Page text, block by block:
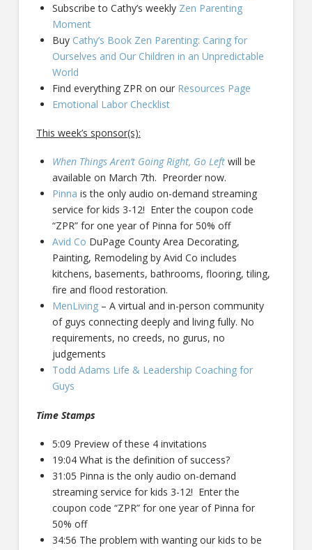
Subscribe to Cathy’s weekly Zen Parenting
Moment
Buy Cathy’s Book Zen Parenting: Caring for
Ourselves and Our Children in an Unpredictable
World
Find everything ZPR on our Resources Page
Emotional Labor Checklist
This week’s sponsor(s):
When Things Aren’t Going Right, Go Left will be
available on March 7th. Preorder now.
Pinna is the only audio on-demand streaming
service for kids 3-12! Enter the coupon code
“ZPR” for one year of Pinna for 50% off
Avid Co DuPage County Area Decorating,
Painting, Remodeling by Avid Co includes
kitchens, basements, bathrooms, flooring, tiling,
fire and flood restoration.
MenLiving – A virtual and in-person community
of guys connecting deeply and living fully. No
requirements, no creeds, no gurus, no
judgements
Todd Adams Life & Leadership Coaching for
Guys
Time Stamps
5:09 Preview of these 4 invitations
19:04 What is the definition of success?
31:05 Pinna is the only audio on-demand
streaming service for kids 3-12! Enter the
coupon code “ZPR” for one year of Pinna for
50% off
34:56 The problem with wanting our kids to be